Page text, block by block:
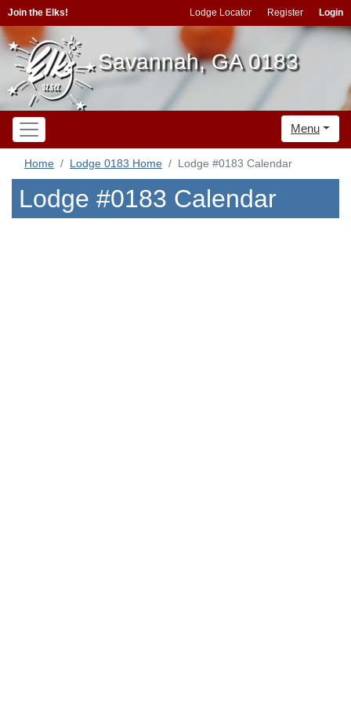
Join the Elks! Lodge Locator Register Login
Savannah, GA 0183
Menu
Home Lodge 0183 Home Lodge #0183 Calendar
Lodge #0183 Calendar